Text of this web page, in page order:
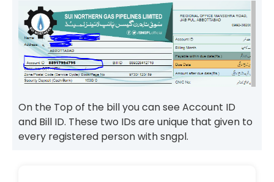
On the Top of the bill you can see Account ID
and Bill ID. These two IDs are unique that given to
every registered person with sngpl.